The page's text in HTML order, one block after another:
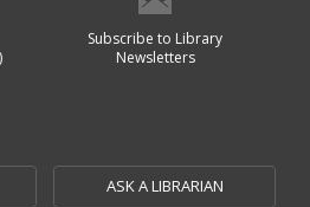
Subscribe to Library
Newsletters
ASK A LIBRARIAN